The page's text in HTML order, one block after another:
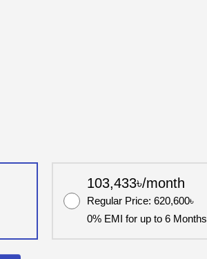
103,433৳/month
Regular Price: 620,600৳
0% EMI for up to 6 Months